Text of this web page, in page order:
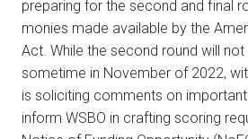
preparing for the second and final
monies made available by the
Act. While the second round will
sometime in November of 2022,
is soliciting comments on
inform WSBO in crafting scoring